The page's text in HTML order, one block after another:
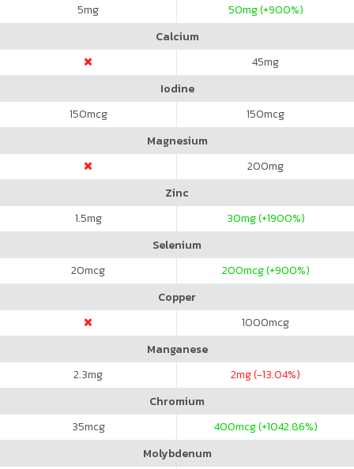
5mg 50mg (+900%)
Calcium
45mg
Iodine
150mcg 150mcg
Magnesium
200mg
Zinc
1.5mg 30mg (+1900%)
Selenium
20mcg 200mcg (+900%)
Copper
1000mcg
Manganese
2.3mg 2mg (-13.04%)
Chromium
35mcg 400mcg (+1042.86%)
Molybdenum